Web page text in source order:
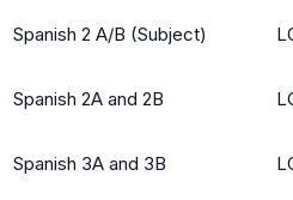
Spanish 2 A/B (Subject)
Spanish 2A and 2B
Spanish 3A and 3B